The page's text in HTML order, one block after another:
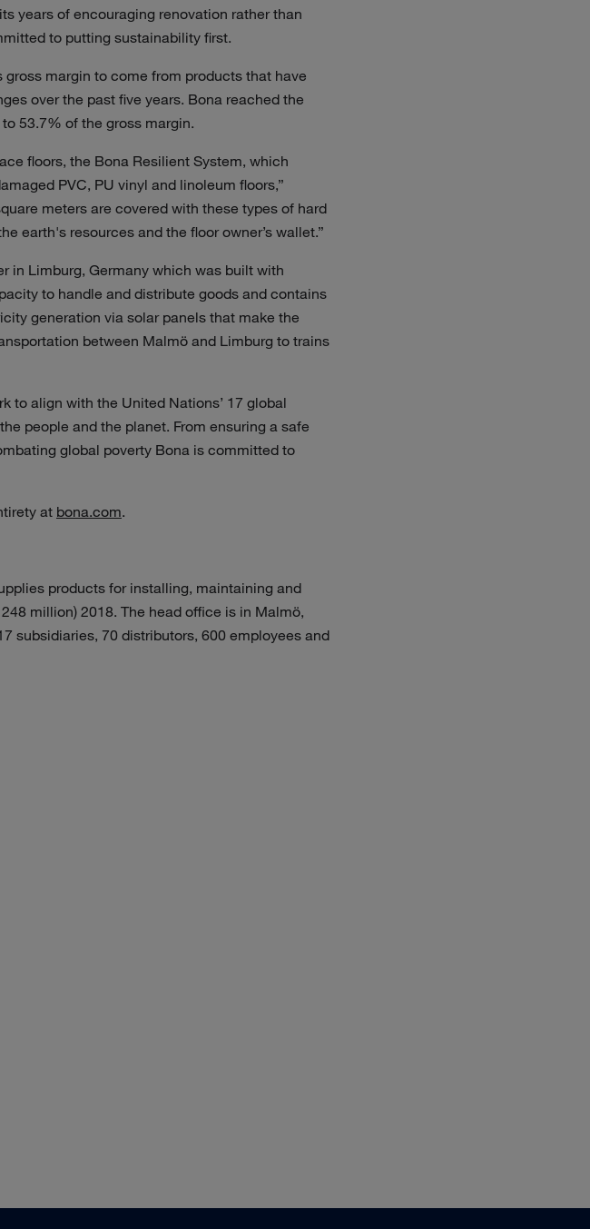
years of encouraging renovation rather than
to putting sustainability first.
margin to come from products that have
over the past five years. Bona reached the
53.7% of the gross margin.
floors, the Bona Resilient System, which
PVC, PU vinyl and linoleum floors,”
meters are covered with these types of hard
earth's resources and the floor owner’s wallet.”
in Limburg, Germany which was built with
to handle and distribute goods and contains
generation via solar panels that make the
between Malmö and Limburg to trains
to align with the United Nations’ 17 global
people and the planet. From ensuring a safe
global poverty Bona is committed to
at bona.com.
products for installing, maintaining and
million) 2018. The head office is in Malmö,
subsidiaries, 70 distributors, 600 employees and